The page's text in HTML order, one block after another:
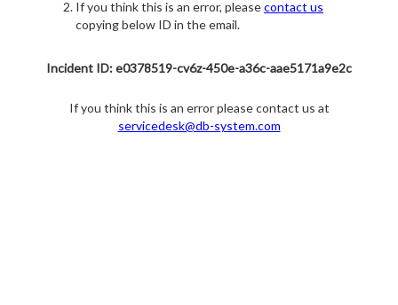
If you think this is an error, pleasecontact us
copying below ID in the email.
Incident ID: e0378519-cv6z-450e-a36c-aae5171a9e2c
If you think this is an error please contact us at
servicedesk@db-system.com